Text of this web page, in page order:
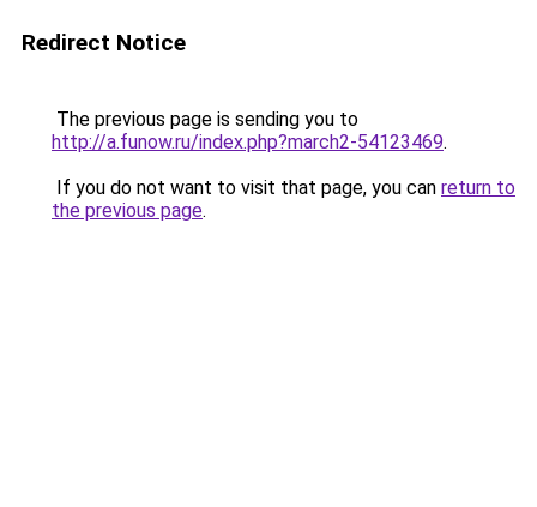
Redirect Notice
The previous page is sending you to
http://a.funow.ru/index.php?march2-54123469.
If you do not want to visit that page, you can return to
the previous page.